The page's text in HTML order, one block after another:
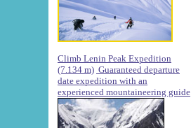
Climb Lenin Peak Expedition
(7.134 m) Guaranteed departure
date expedition with an
experienced mountaineering guide